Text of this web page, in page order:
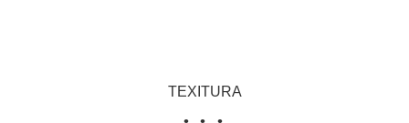
TEXITURA